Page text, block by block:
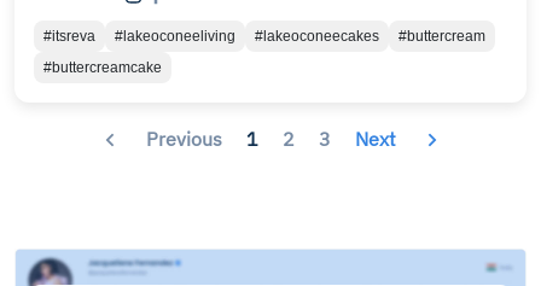
#itsreva #lakeoconeeliving #lakeoconeecakes
#buttercream
#buttercreamcake
Previous 1 2 3 Next